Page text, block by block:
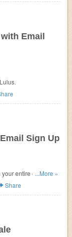
Email
Sign Up
entire order at
...More »
Share